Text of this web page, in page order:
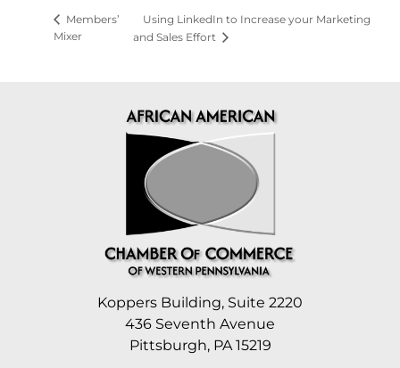
Members’
Mixer
Using LinkedIn to Increase your Marketing
and Sales Effort
Koppers Building, Suite 2220
436 Seventh Avenue
Pittsburgh, PA 15219